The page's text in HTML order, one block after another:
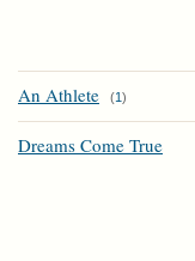
An Athlete (1)
Dreams Come True